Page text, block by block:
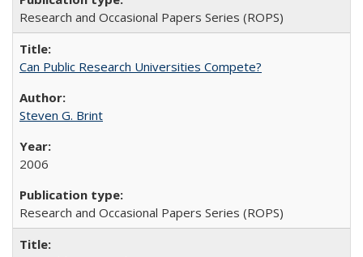
Research and Occasional Papers Series (ROPS)
Can Public Research Universities Compete?
Steven G. Brint
2006
Research and Occasional Papers Series (ROPS)